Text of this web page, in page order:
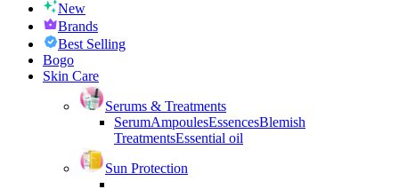
New
Brands
Best Selling
Bogo
Skin Care
Serums & Treatments
SerumAmpoulesEssencesBlemish
TreatmentsEssential oil
Sun Protection